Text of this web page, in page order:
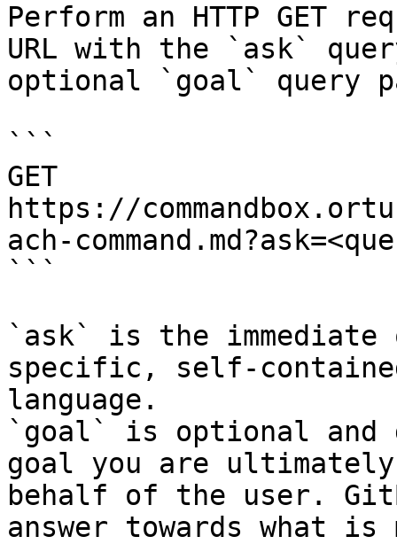
Perform an HTTP GET
URL with the `ask`
optional `goal` query
```
GET
https://
ach-
```
`ask` is the
specific, self-
language.
`goal` is optional and
goal you are
behalf of the user.
answer towards what